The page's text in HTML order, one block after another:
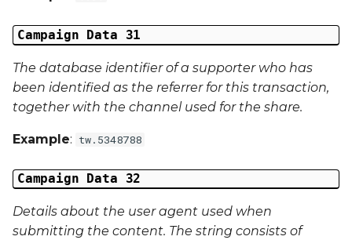
Campaign Data 31
The database identifier of a supporter who has
been identified as the referrer for this transaction,
together with the channel used for the share.
Example: tw.5348788
Campaign Data 32
Details about the user agent used when
submitting the content. The string consists of